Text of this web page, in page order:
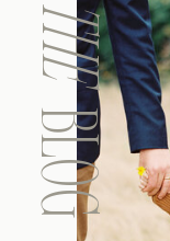
BLOG
THE